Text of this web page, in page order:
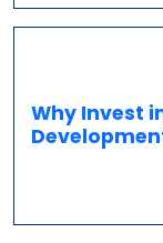
Why Invest